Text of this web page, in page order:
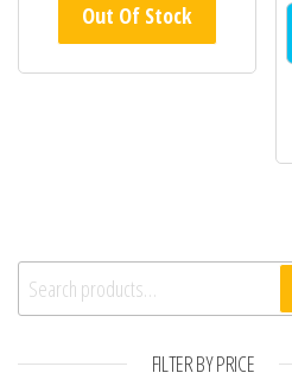
Out Of Stock
Search for:
FILTER BY PRICE